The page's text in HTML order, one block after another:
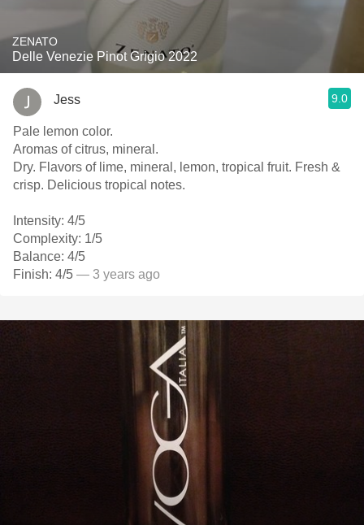
ZENATO
Delle Venezie Pinot Grigio 2022
Jess 9.0
Pale lemon color.
Aromas of citrus, mineral.
Dry. Flavors of lime, mineral, lemon, tropical fruit. Fresh &
crisp. Delicious tropical notes.
Intensity: 4/5
Complexity: 1/5
Balance: 4/5
Finish: 4/5 — 3 years ago